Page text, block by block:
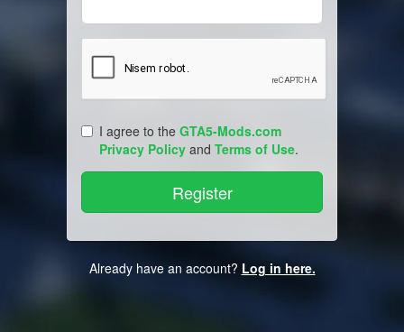
I agree to the GTA5-Mods.com
Privacy Policy and Terms of Use.
Already have an account? Log in here.